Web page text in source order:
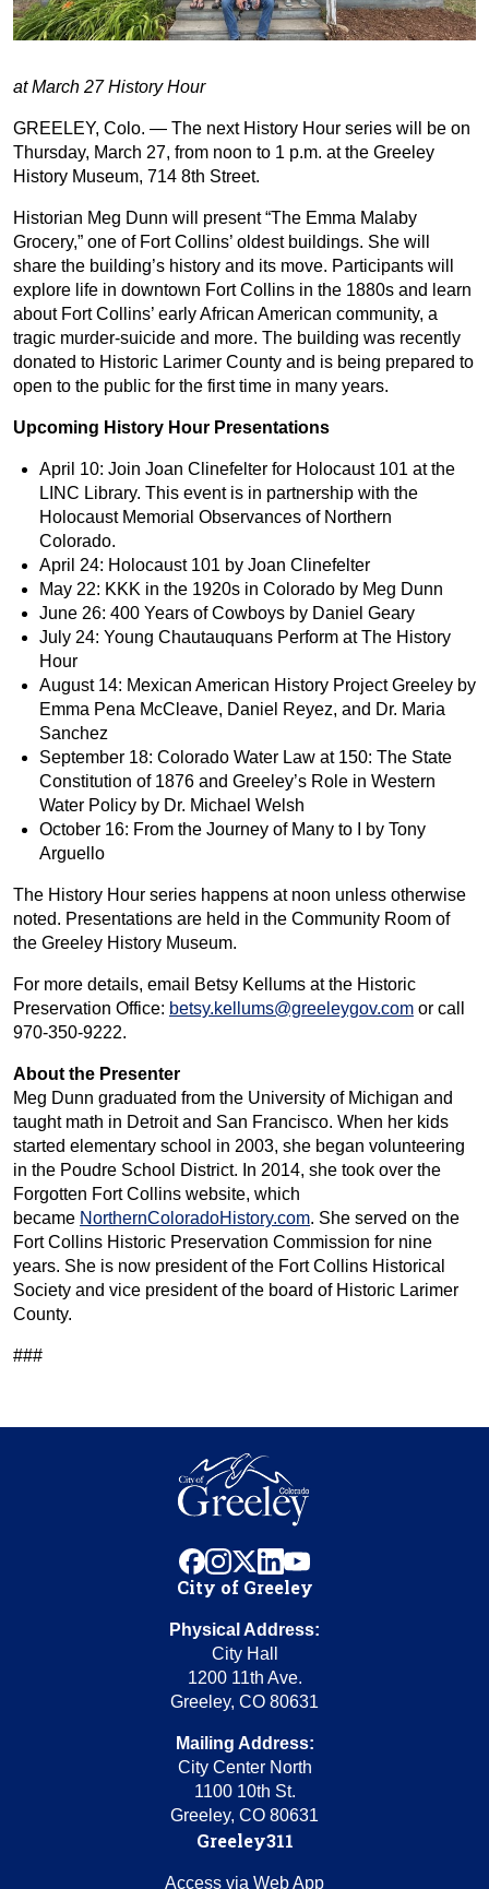
at March 27 History Hour
GREELEY, Colo. — The next History Hour series will be on
Thursday, March 27, from noon to 1 p.m. at the Greeley
History Museum, 714 8th Street.
Historian Meg Dunn will present “The Emma Malaby
Grocery,” one of Fort Collins’ oldest buildings. She will
share the building’s history and its move. Participants will
explore life in downtown Fort Collins in the 1880s and learn
about Fort Collins’ early African American community, a
tragic murder-suicide and more. The building was recently
donated to Historic Larimer County and is being prepared to
open to the public for the first time in many years.
Upcoming History Hour Presentations
April 10: Join Joan Clinefelter for Holocaust 101 at the
LINC Library. This event is in partnership with the
Holocaust Memorial Observances of Northern
Colorado.
April 24: Holocaust 101 by Joan Clinefelter
May 22: KKK in the 1920s in Colorado by Meg Dunn
June 26: 400 Years of Cowboys by Daniel Geary
July 24: Young Chautauquans Perform at The History
Hour
August 14: Mexican American History Project Greeley by
Emma Pena McCleave, Daniel Reyez, and Dr. Maria
Sanchez
September 18: Colorado Water Law at 150: The State
Constitution of 1876 and Greeley’s Role in Western
Water Policy by Dr. Michael Welsh
October 16: From the Journey of Many to I by Tony
Arguello
The History Hour series happens at noon unless otherwise
noted. Presentations are held in the Community Room of
the Greeley History Museum.
For more details, email Betsy Kellums at the Historic
Preservation Office: betsy.kellums@greeleygov.com or call
970-350-9222.
About the Presenter
Meg Dunn graduated from the University of Michigan and
taught math in Detroit and San Francisco. When her kids
started elementary school in 2003, she began volunteering
in the Poudre School District. In 2014, she took over the
Forgotten Fort Collins website, which
became NorthernColoradoHistory.com. She served on the
Fort Collins Historic Preservation Commission for nine
years. She is now president of the Fort Collins Historical
Society and vice president of the board of Historic Larimer
County.
###
facebook
instagram
x linkedinyoutube
City of Greeley
Physical Address:
City Hall
1200 11th Ave.
Greeley, CO 80631
Mailing Address:
City Center North
1100 10th St.
Greeley, CO 80631
Greeley311
Access via Web App